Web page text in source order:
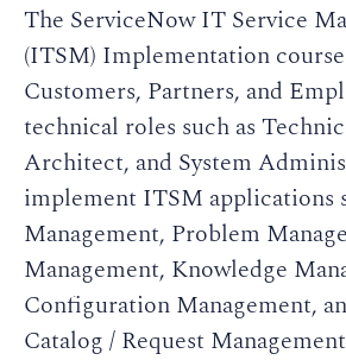
The ServiceNow IT Service
(ITSM) Implementation
Customers, Partners, and
technical roles such as
Architect, and System
implement ITSM applications
Management, Problem
Management, Knowledge
Configuration Management,
Catalog / Request